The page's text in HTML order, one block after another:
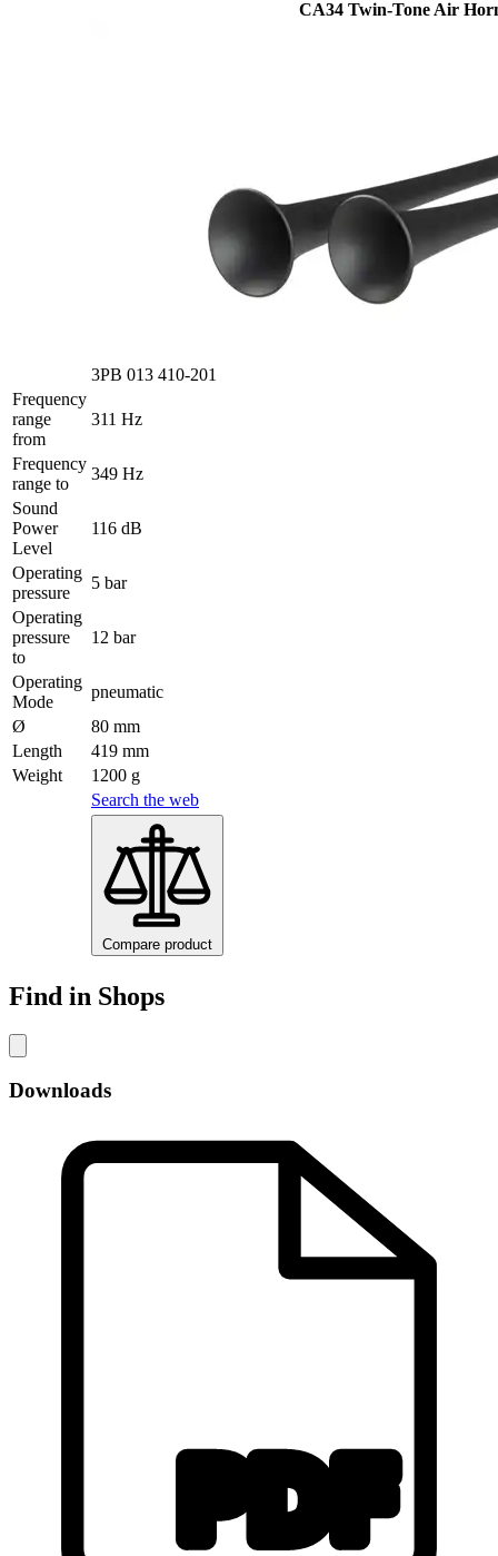
CA34 Twin-Tone Air
3PB 013 410-201
Frequency
range
from
311 Hz
Frequency
range to
349 Hz
Sound
Power
Level
116 dB
Operating
pressure
5 bar
Operating
pressure
to
12 bar
Operating
Mode
pneumatic
Ø
80 mm
Length
419 mm
Weight
1200 g
Search the web
Compare product
Find in Shops
Downloads